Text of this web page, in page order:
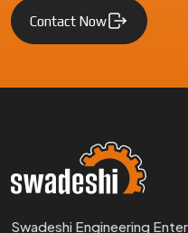
Contact Now
Swadeshi Engineering